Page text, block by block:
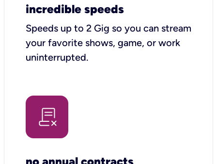
incredible speeds
Speeds up to 2 Gig so you can stream
your favorite shows, game, or work
uninterrupted.